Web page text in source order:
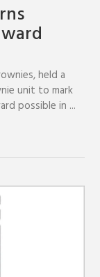
held a
unit to mark
possible in ...